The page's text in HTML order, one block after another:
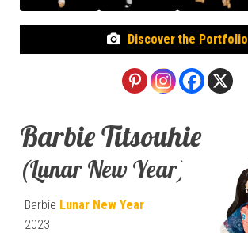
Discover the Portfolio
Barbie Titsouhie
(Lunar New Year)
Barbie Lunar New Year
2023